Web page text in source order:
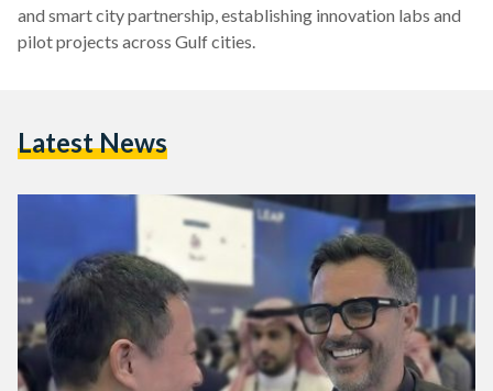
and smart city partnership, establishing innovation labs and
pilot projects across Gulf cities.
Latest News